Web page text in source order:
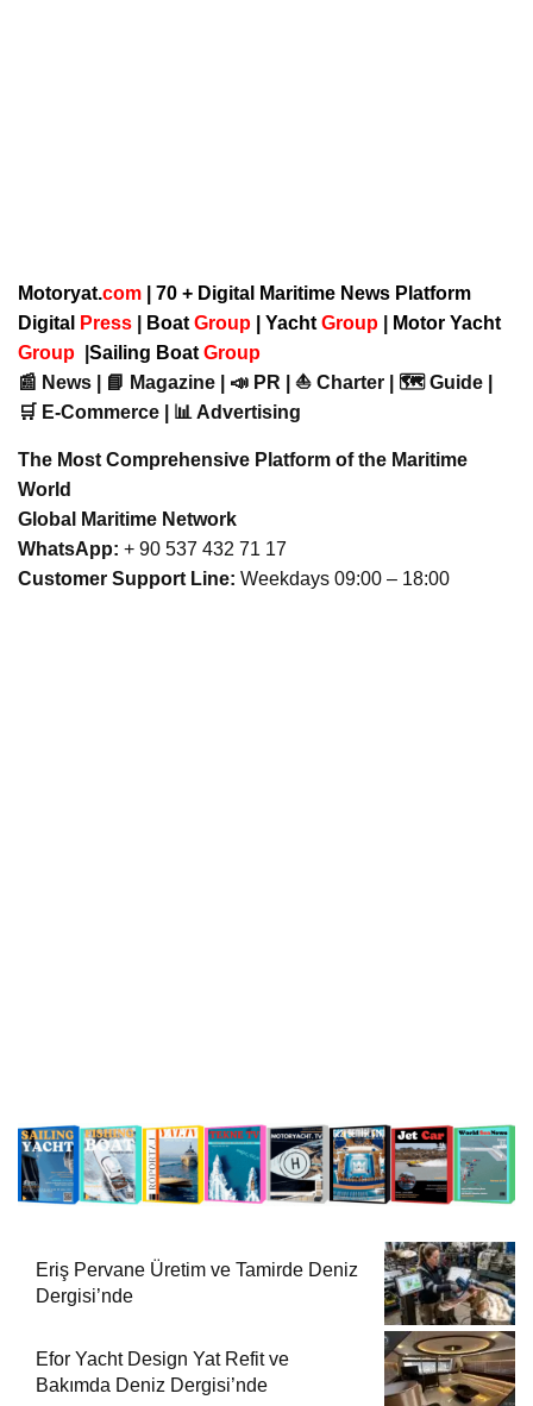
Motoryat.com | 70 + Digital Maritime News Platform
Digital
Press Boat Group Yacht Group
Motor Yacht
Group
Sailing Boat Group
📰 News | 📘 Magazine | 📣 PR | ⛵ Charter | 🗺️ Guide |
🛒 E-Commerce | 📊 Advertising
The Most Comprehensive Platform of the Maritime
World
Global Maritime Network
WhatsApp: + 90 537 432 71 17
Customer Support Line: Weekdays 09:00 – 18:00
Eriş Pervane Üretim ve Tamirde Deniz
Dergisi’nde
Efor Yacht Design Yat Refit ve
Bakımda Deniz Dergisi’nde